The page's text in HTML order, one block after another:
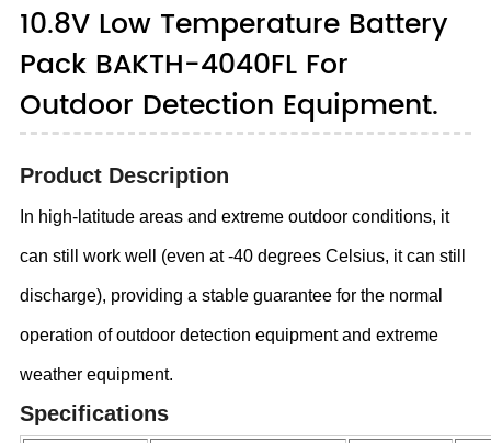
10.8V Low Temperature Battery
Pack BAKTH-4040FL For
Outdoor Detection Equipment.
Product Description
In high-latitude areas and extreme outdoor conditions, it
can still work well (even at -40 degrees Celsius, it can still
discharge), providing a stable guarantee for the normal
operation of outdoor detection equipment and extreme
weather equipment.
Specifications